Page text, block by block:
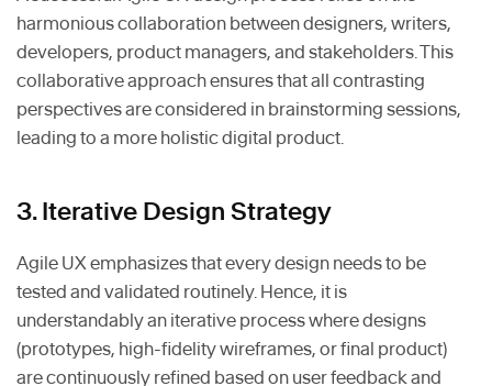
harmonious collaboration between designers, writers,
developers, product managers, and stakeholders. This
collaborative approach ensures that all contrasting
perspectives are considered in brainstorming sessions,
leading to a more holistic digital product.
3. Iterative Design Strategy
Agile UX emphasizes that every design needs to be
tested and validated routinely. Hence, it is
understandably an iterative process where designs
(prototypes, high-fidelity wireframes, or final product)
are continuously refined based on user feedback and